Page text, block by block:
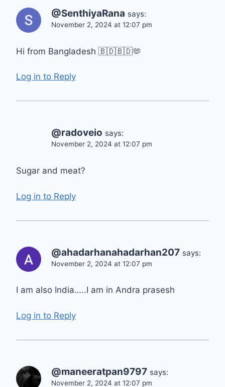
@SenthiyaRana says:
November 2, 2024 at 12:07 pm
Hi from Bangladesh 🇧🇩🇧🇩🫶
Log in to Reply
@radoveio says:
November 2, 2024 at 12:07 pm
Sugar and meat?
Log in to Reply
@ahadarhanahadarhan207 says:
November 2, 2024 at 12:07 pm
I am also India…..I am in Andra prasesh
Log in to Reply
@maneeratpan9797 says:
November 2, 2024 at 12:07 pm